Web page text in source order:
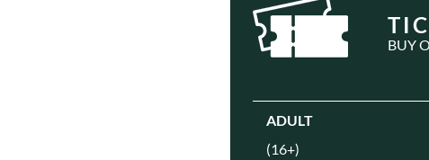
BUY
ADULT
(16+)